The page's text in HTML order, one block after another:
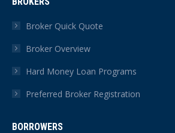
opens
in
window
opens
in
window
in
window
in
window
in
Broker Quick Quote
Broker Overview
Hard Money Loan Programs
Preferred Broker Registration
BORROWERS